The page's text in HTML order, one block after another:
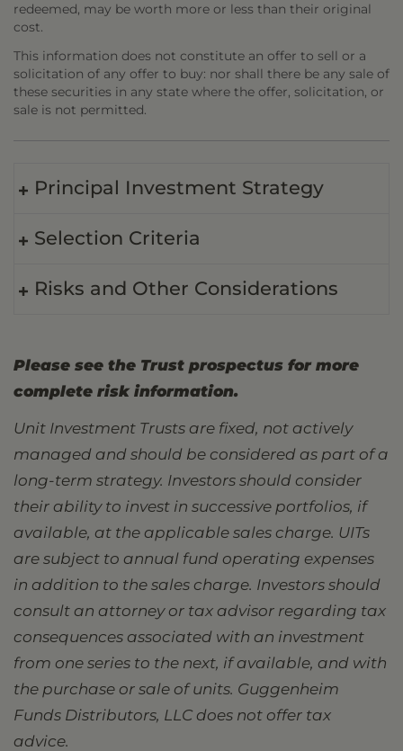
redeemed, may be worth more or less than their original
cost.
This information does not constitute an offer to sell or a
solicitation of any offer to buy: nor shall there be any sale of
these securities in any state where the offer, solicitation, or
sale is not permitted.
Principal Investment Strategy
Selection Criteria
Risks and Other Considerations
Please see the Trust prospectus for more
complete risk information.
Unit Investment Trusts are fixed, not actively
managed and should be considered as part of a
long-term strategy. Investors should consider
their ability to invest in successive portfolios, if
available, at the applicable sales charge. UITs
are subject to annual fund operating expenses
in addition to the sales charge. Investors should
consult an attorney or tax advisor regarding tax
consequences associated with an investment
from one series to the next, if available, and with
the purchase or sale of units. Guggenheim
Funds Distributors, LLC does not offer tax
advice.